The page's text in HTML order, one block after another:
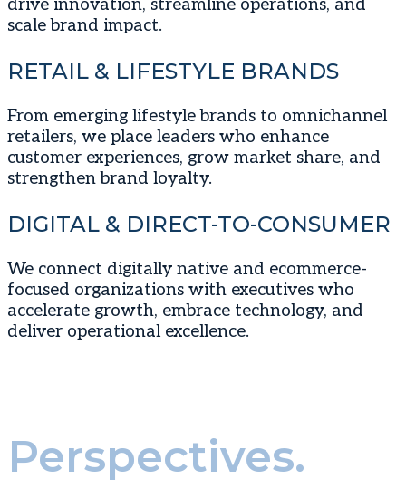
drive innovation, streamline operations, and
scale brand impact.
RETAIL & LIFESTYLE BRANDS
From emerging lifestyle brands to omnichannel
retailers, we place leaders who enhance
customer experiences, grow market share, and
strengthen brand loyalty.
DIGITAL & DIRECT-TO-CONSUMER
We connect digitally native and ecommerce-
focused organizations with executives who
accelerate growth, embrace technology, and
deliver operational excellence.
Perspectives.